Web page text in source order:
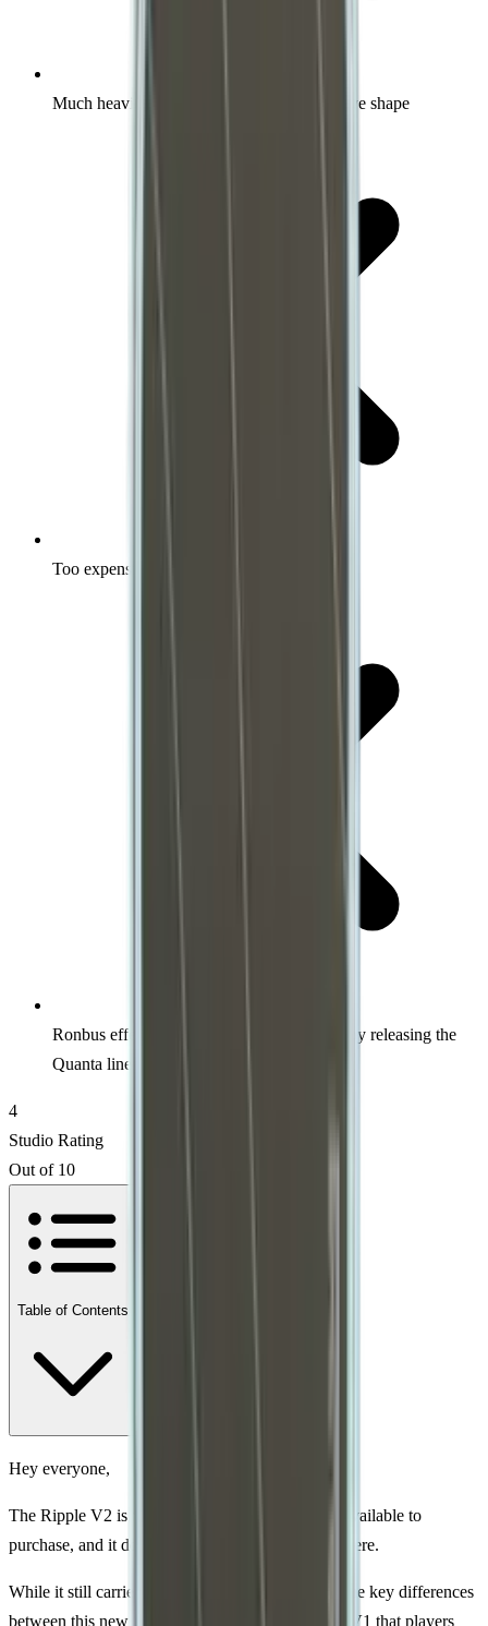
Much heavier than normal for each respective shape
Too expensive
Ronbus effectively killed their own Ripple by releasing the
Quanta line for $119
4
Studio Rating
Out of 10
Table of Contents
Hey everyone,
The Ripple V2 is finally here. It’s fully certified, available to
purchase, and it doesn’t look like it’s going anywhere.
While it still carries the Ripple name, there are some key differences
between this new version the V2 and the original V1 that players